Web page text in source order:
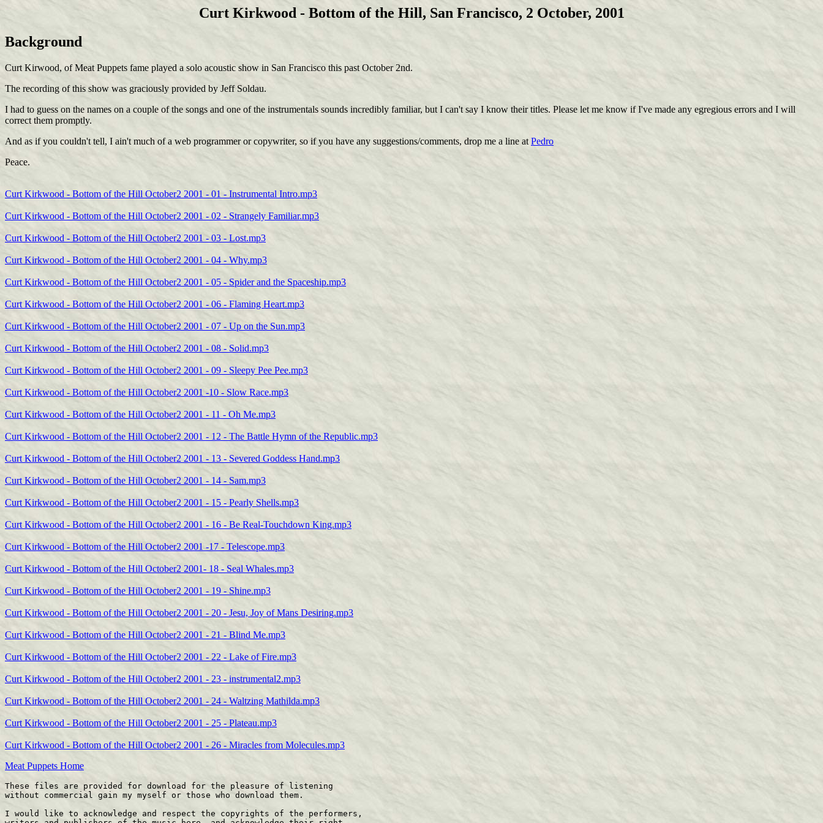
Curt Kirkwood - Bottom of the Hill, San Francisco, 2 October, 2001
Background
Curt Kirwood, of Meat Puppets fame played a solo acoustic show in San Francisco this past October 2nd.
The recording of this show was graciously provided by Jeff Soldau.
I had to guess on the names on a couple of the songs and one of the instrumentals sounds incredibly familiar, but I can't say I know their titles. Please let me know if I've made any egregious errors and I will
correct them promptly.
And as if you couldn't tell, I ain't much of a web programmer or copywriter, so if you have any suggestions/comments, drop me a line at Pedro
Peace.
Curt Kirkwood - Bottom of the Hill October2 2001 - 01 - Instrumental Intro.mp3
Curt Kirkwood - Bottom of the Hill October2 2001 - 02 - Strangely Familiar.mp3
Curt Kirkwood - Bottom of the Hill October2 2001 - 03 - Lost.mp3
Curt Kirkwood - Bottom of the Hill October2 2001 - 04 - Why.mp3
Curt Kirkwood - Bottom of the Hill October2 2001 - 05 - Spider and the Spaceship.mp3
Curt Kirkwood - Bottom of the Hill October2 2001 - 06 - Flaming Heart.mp3
Curt Kirkwood - Bottom of the Hill October2 2001 - 07 - Up on the Sun.mp3
Curt Kirkwood - Bottom of the Hill October2 2001 - 08 - Solid.mp3
Curt Kirkwood - Bottom of the Hill October2 2001 - 09 - Sleepy Pee Pee.mp3
Curt Kirkwood - Bottom of the Hill October2 2001 -10 - Slow Race.mp3
Curt Kirkwood - Bottom of the Hill October2 2001 - 11 - Oh Me.mp3
Curt Kirkwood - Bottom of the Hill October2 2001 - 12 - The Battle Hymn of the Republic.mp3
Curt Kirkwood - Bottom of the Hill October2 2001 - 13 - Severed Goddess Hand.mp3
Curt Kirkwood - Bottom of the Hill October2 2001 - 14 - Sam.mp3
Curt Kirkwood - Bottom of the Hill October2 2001 - 15 - Pearly Shells.mp3
Curt Kirkwood - Bottom of the Hill October2 2001 - 16 - Be Real-Touchdown King.mp3
Curt Kirkwood - Bottom of the Hill October2 2001 -17 - Telescope.mp3
Curt Kirkwood - Bottom of the Hill October2 2001- 18 - Seal Whales.mp3
Curt Kirkwood - Bottom of the Hill October2 2001 - 19 - Shine.mp3
Curt Kirkwood - Bottom of the Hill October2 2001 - 20 - Jesu, Joy of Mans Desiring.mp3
Curt Kirkwood - Bottom of the Hill October2 2001 - 21 - Blind Me.mp3
Curt Kirkwood - Bottom of the Hill October2 2001 - 22 - Lake of Fire.mp3
Curt Kirkwood - Bottom of the Hill October2 2001 - 23 - instrumental2.mp3
Curt Kirkwood - Bottom of the Hill October2 2001 - 24 - Waltzing Mathilda.mp3
Curt Kirkwood - Bottom of the Hill October2 2001 - 25 - Plateau.mp3
Curt Kirkwood - Bottom of the Hill October2 2001 - 26 - Miracles from Molecules.mp3
Meat Puppets Home
These files are provided for download for the pleasure of listening
without commercial gain my myself or those who download them.
I would like to acknowledge and respect the copyrights of the performers,